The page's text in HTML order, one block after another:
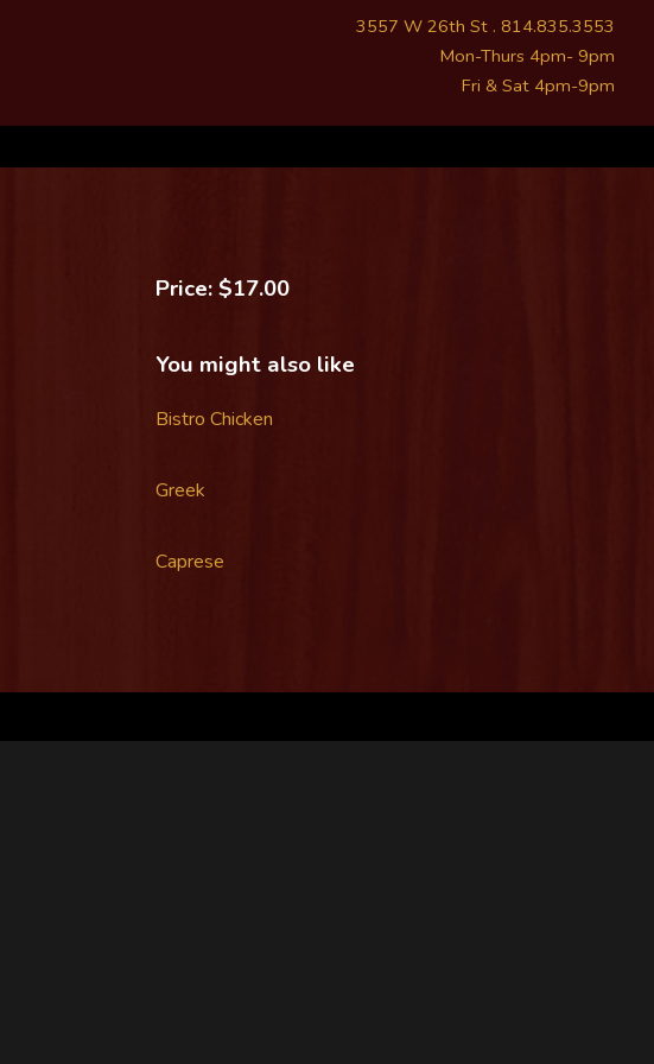
3557 W 26th St . 814.835.3553
Mon-Thurs 4pm- 9pm
Fri & Sat 4pm-9pm
Price: $17.00
You might also like
Bistro Chicken
Greek
Caprese